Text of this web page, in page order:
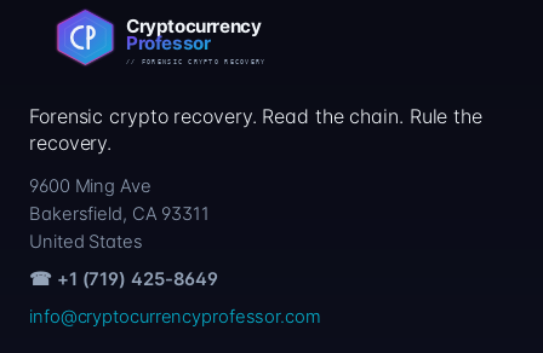
Forensic crypto recovery. Read the chain. Rule the
recovery.
9600 Ming Ave
Bakersfield, CA 93311
United States
☎ +1 (719) 425-8649
info@cryptocurrencyprofessor.com